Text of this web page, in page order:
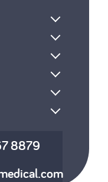
8879